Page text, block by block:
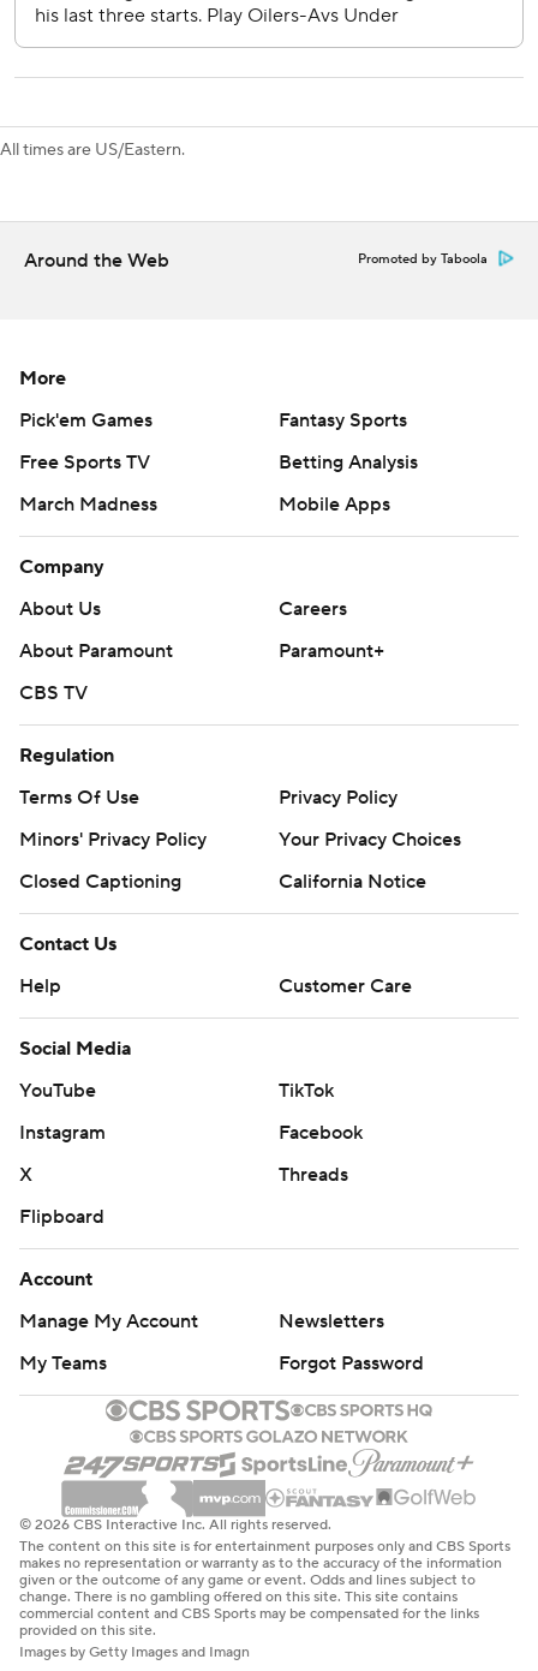
The Oilers play at Vancouver on Saturday night to wrap up
against Dallas.
AP NHL: https://www.apnews.com/hub/NHL
Copyright 2026 STATS LLC and Associated Press. Any
All times are US/Eastern.
Around the Web Promoted by Taboola
More
Pick'em Games
Fantasy Sports
Free Sports TV
Betting Analysis
March Madness
Mobile Apps
Company
About Us
Careers
About Paramount
Paramount+
CBS TV
Regulation
Terms Of Use
Privacy Policy
Minors' Privacy Policy
Your Privacy Choices
Closed Captioning
California Notice
Contact Us
Help
Customer Care
Social Media
YouTube
TikTok
Instagram
Facebook
X
Threads
Flipboard
Account
Manage My Account
Newsletters
My Teams
Forgot Password
© 2026 CBS Interactive Inc. All rights reserved.
The content on this site is for entertainment purposes only and CBS Sports
makes no representation or warranty as to the accuracy of the information
given or the outcome of any game or event. Odds and lines subject to
change. There is no gambling offered on this site. This site contains
commercial content and CBS Sports may be compensated for the links
provided on this site.
Images by Getty Images and Imagn